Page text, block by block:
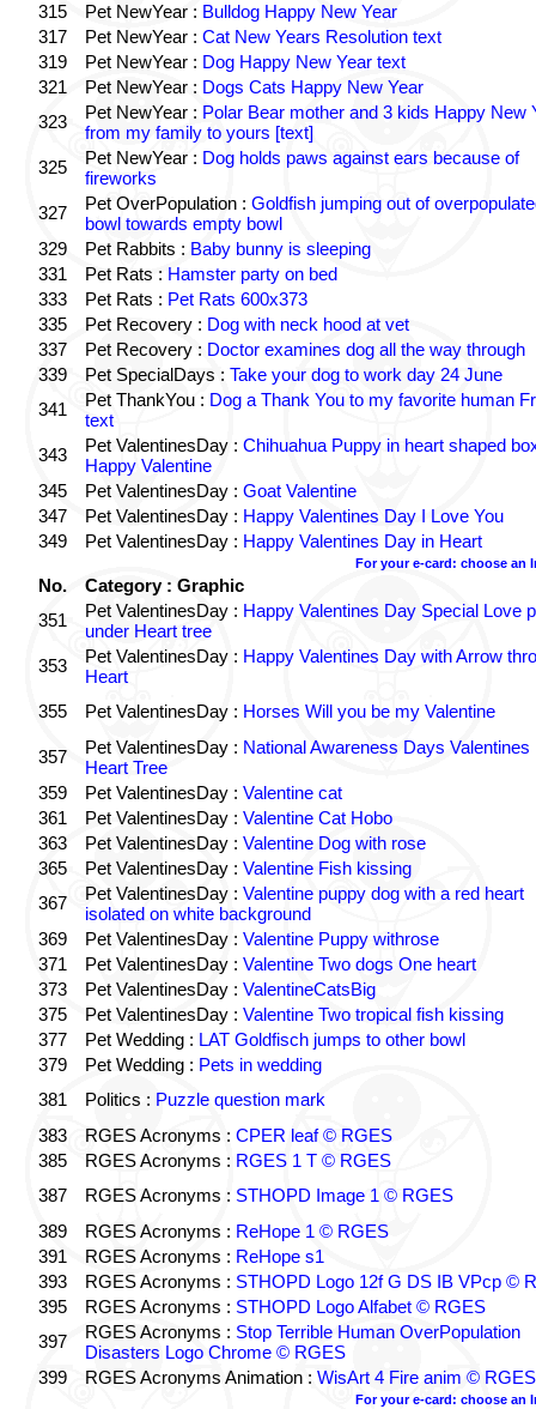
315
Pet NewYear : Bulldog Happy New Year
317
Pet NewYear : Cat New Years Resolution text
319
Pet NewYear : Dog Happy New Year text
321
Pet NewYear : Dogs Cats Happy New Year
323
Pet NewYear : Polar Bear mother and 3 kids Happy New
from my family to yours [text]
325
Pet NewYear : Dog holds paws against ears because of
fireworks
327
Pet OverPopulation : Goldfish jumping out of
bowl towards empty bowl
329
Pet Rabbits : Baby bunny is sleeping
331
Pet Rats : Hamster party on bed
333
Pet Rats : Pet Rats 600x373
335
Pet Recovery : Dog with neck hood at vet
337
Pet Recovery : Doctor examines dog all the way through
339
Pet SpecialDays : Take your dog to work day 24 June
341
Pet ThankYou : Dog a Thank You to my favorite human
text
343
Pet ValentinesDay : Chihuahua Puppy in heart shaped
Happy Valentine
345
Pet ValentinesDay : Goat Valentine
347
Pet ValentinesDay : Happy Valentines Day I Love You
349
Pet ValentinesDay : Happy Valentines Day in Heart
For your e-card: choose an
No.
Category : Graphic
351
Pet ValentinesDay : Happy Valentines Day Special Love
under Heart tree
353
Pet ValentinesDay : Happy Valentines Day with Arrow
Heart
355
Pet ValentinesDay : Horses Will you be my Valentine
357 Pet ValentinesDay : National Awareness Days Valentines
Heart Tree
359
Pet ValentinesDay : Valentine cat
361
Pet ValentinesDay : Valentine Cat Hobo
363
Pet ValentinesDay : Valentine Dog with rose
365
Pet ValentinesDay : Valentine Fish kissing
367
Pet ValentinesDay : Valentine puppy dog with a red heart
isolated on white background
369
Pet ValentinesDay : Valentine Puppy withrose
371
Pet ValentinesDay : Valentine Two dogs One heart
373
Pet ValentinesDay : ValentineCatsBig
375
Pet ValentinesDay : Valentine Two tropical fish kissing
377
Pet Wedding : LAT Goldfisch jumps to other bowl
379
Pet Wedding : Pets in wedding
381
Politics : Puzzle question mark
383
RGES Acronyms : CPER leaf © RGES
385
RGES Acronyms : RGES 1 T © RGES
387
RGES Acronyms : STHOPD Image 1 © RGES
389
RGES Acronyms : ReHope 1 © RGES
391
RGES Acronyms : ReHope s1
393
RGES Acronyms : STHOPD Logo 12f G DS IB VPcp ©
395
RGES Acronyms : STHOPD Logo Alfabet © RGES
397
RGES Acronyms : Stop Terrible Human OverPopulation
Disasters Logo Chrome © RGES
399
RGES Acronyms Animation : WisArt 4 Fire anim © RGES
For your e-card: choose an